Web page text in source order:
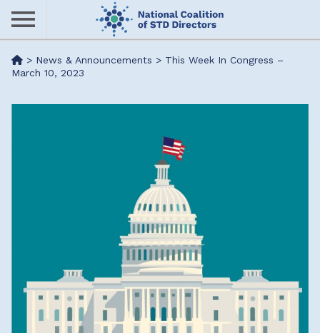
Skip
content
Me> News & Announcements > This Week In Congress –
March 10, 2023